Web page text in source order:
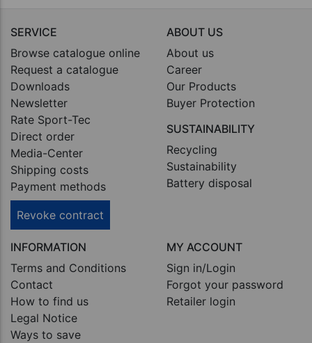
SERVICE
Browse catalogue online
Request a catalogue
Downloads
Newsletter
Rate Sport-Tec
Direct order
Media-Center
Shipping costs
Payment methods
Revoke contract
ABOUT US
About us
Career
Our Products
Buyer Protection
SUSTAINABILITY
Recycling
Sustainability
Battery disposal
INFORMATION
Terms and Conditions
Contact
How to find us
Legal Notice
Ways to save
MY ACCOUNT
Sign in/Login
Forgot your password
Retailer login